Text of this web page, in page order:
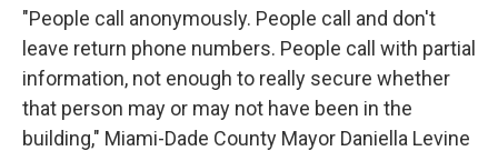
"People call anonymously. People call and don't
leave return phone numbers. People call with partial
information, not enough to really secure whether
that person may or may not have been in the
building," Miami-Dade County Mayor Daniella Levine